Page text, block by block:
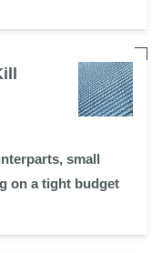
small
on a tight budget